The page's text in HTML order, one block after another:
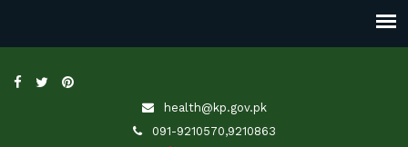
health@kp.gov.pk
091-9210570,9210863